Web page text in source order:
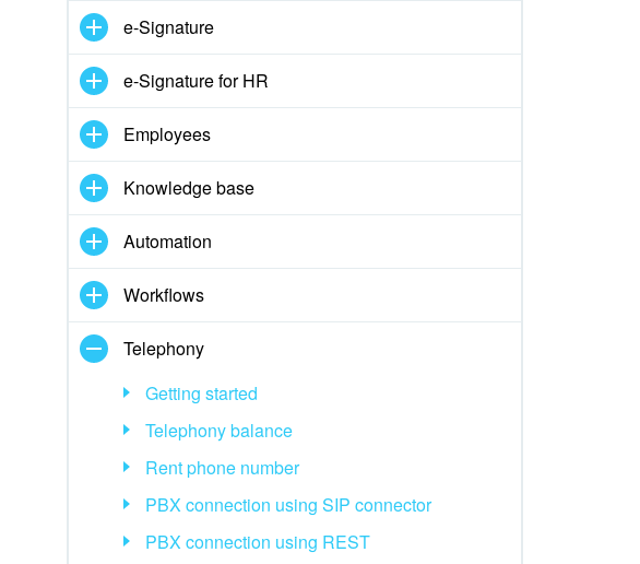
e-Signature
e-Signature for HR
Employees
Knowledge base
Automation
Workflows
Telephony
Getting started
Telephony balance
Rent phone number
PBX connection using SIP connector
PBX connection using REST